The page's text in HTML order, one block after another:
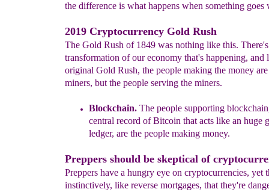
the difference is what happens when something goes
2019 Cryptocurrency Gold Rush
The Gold Rush of 1849 was nothing like this.
transformation of our economy that's happening, and
original Gold Rush, the people making the money
miners, but the people serving the miners.
Blockchain.The people supportingblockchain
central record of Bitcoin thatacts like an huge
ledger, are the people making money.
Preppers should be skeptical of
Preppers have a hungry eye on cryptocurrencies, yet
instinctively, like reverse mortgages, that they're